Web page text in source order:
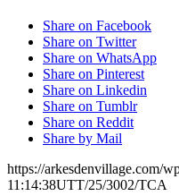
Share on Facebook
Share on Twitter
Share on WhatsApp
Share on Pinterest
Share on Linkedin
Share on Tumblr
Share on Reddit
Share by Mail
https://arkesdenvillage.com/
11:14:38UTT/25/3002/TCA